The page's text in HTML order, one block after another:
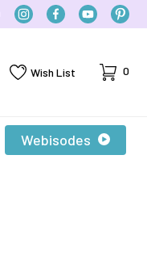
Wish List Cart
0
Webisodes